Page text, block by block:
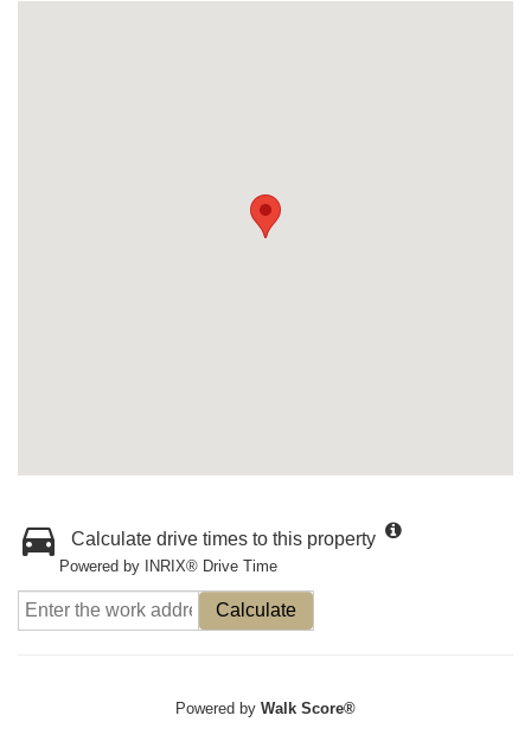
Calculate drive times to this property
Powered by INRIX® Drive Time
Calculate
Powered by Walk Score®